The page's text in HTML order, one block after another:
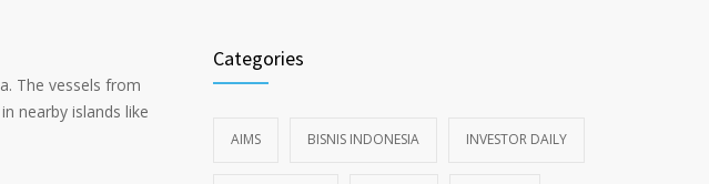
The vessels from
nearby islands like
Categories
AIMS BISNIS INDONESIA INVESTOR DAILY